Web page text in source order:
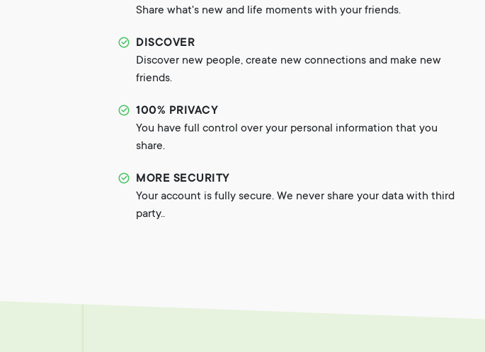
Share what's new and life moments with your friends.
DISCOVER
Discover new people, create new connections and make new
friends.
100% PRIVACY
You have full control over your personal information that you
share.
MORE SECURITY
Your account is fully secure. We never share your data with third
party..